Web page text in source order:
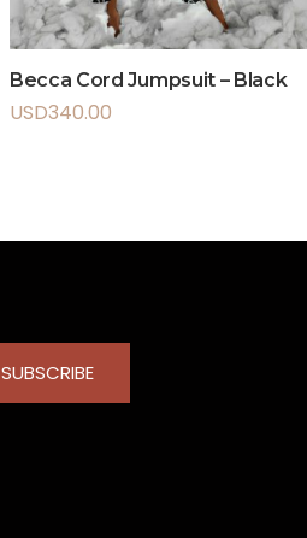
Becca Cord Jumpsuit – Black
USD340.00
SUBSCRIBE